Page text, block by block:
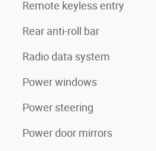
Remote keyless entry
Rear anti-roll bar
Radio data system
Power windows
Power steering
Power door mirrors